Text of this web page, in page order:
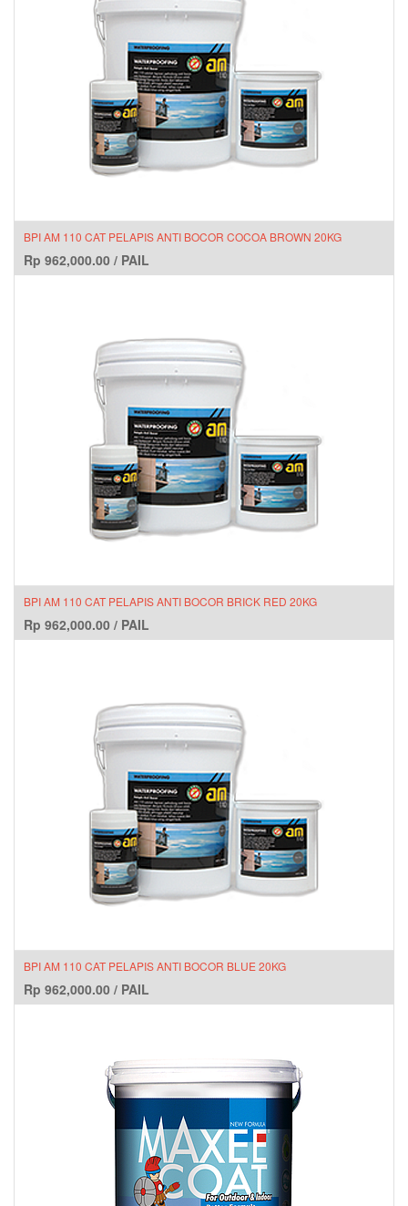
BPI AM 110 CAT PELAPIS ANTI BOCOR COCOA BROWN 20KG
Rp 962,000.00 / PAIL
BPI AM 110 CAT PELAPIS ANTI BOCOR BRICK RED 20KG
Rp 962,000.00 / PAIL
BPI AM 110 CAT PELAPIS ANTI BOCOR BLUE 20KG
Rp 962,000.00 / PAIL